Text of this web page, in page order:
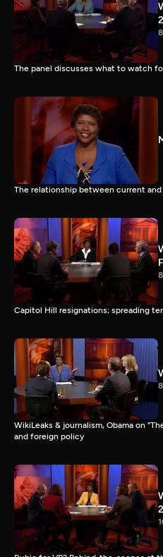
The panel discusses what to watch
The relationship between current and
Capitol Hill resignations; spreading
WikiLeaks & journalism, Obama on
and foreign policy